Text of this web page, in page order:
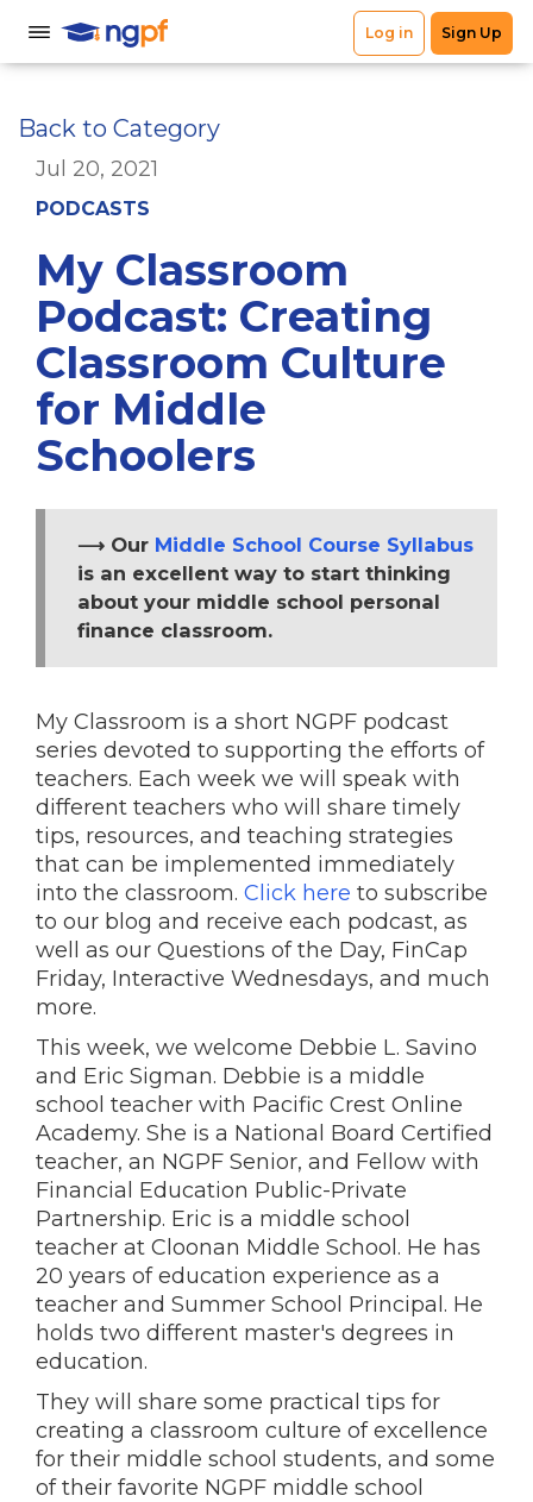
Back to Category
Jul 20, 2021
PODCASTS
My Classroom
Podcast: Creating
Classroom Culture
for Middle
Schoolers
⟶ Our Middle School Course Syllabus
is an excellent way to start thinking
about your middle school personal
finance classroom.
My Classroom is a short NGPF podcast
series devoted to supporting the efforts of
teachers. Each week we will speak with
different teachers who will share timely
tips, resources, and teaching strategies
that can be implemented immediately
into the classroom. Click here to subscribe
to our blog and receive each podcast, as
well as our Questions of the Day, FinCap
Friday, Interactive Wednesdays, and much
more.
This week, we welcome Debbie L. Savino
and Eric Sigman. Debbie is a middle
school teacher with Pacific Crest Online
Academy. She is a National Board Certified
teacher, an NGPF Senior, and Fellow with
Financial Education Public-Private
Partnership. Eric is a middle school
teacher at Cloonan Middle School. He has
20 years of education experience as a
teacher and Summer School Principal. He
holds two different master's degrees in
education.
They will share some practical tips for
creating a classroom culture of excellence
for their middle school students, and some
of their favorite NGPF middle school